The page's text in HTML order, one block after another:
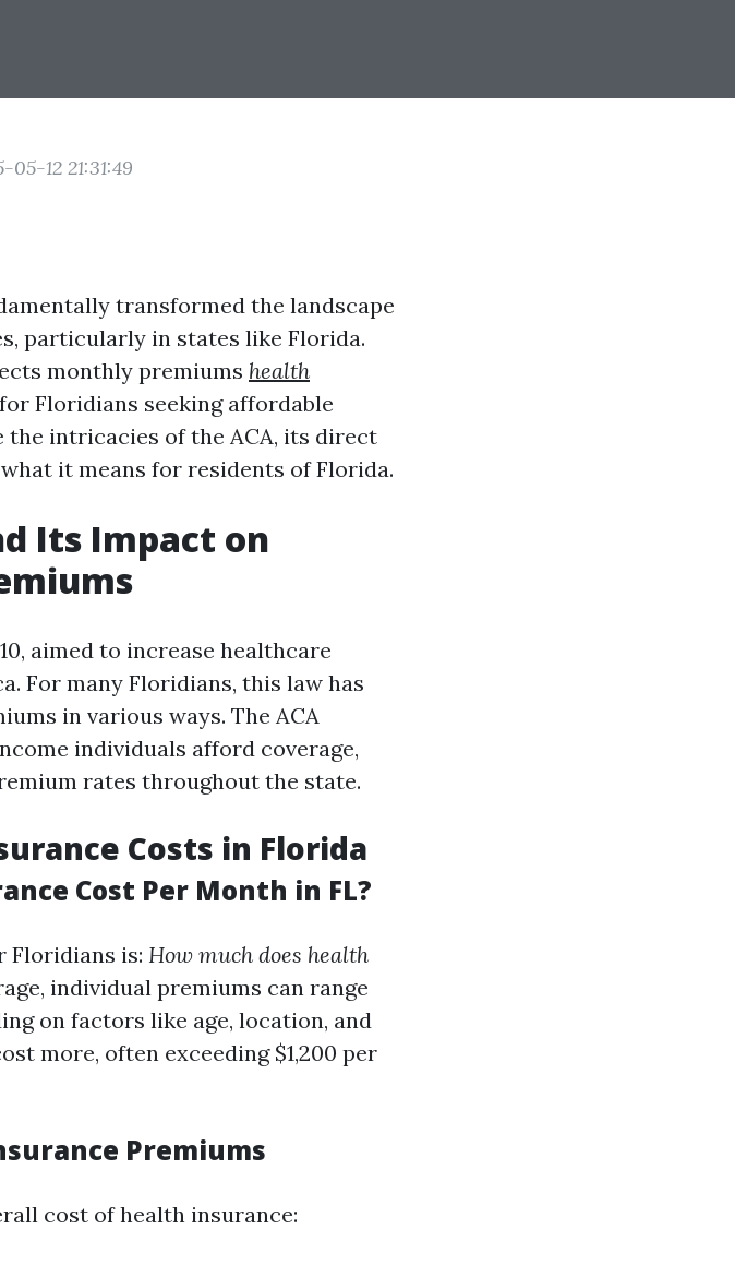
05-12 21:31:49
transformed the landscape
particularly in states like Florida.
monthly premiums health
Floridians seeking affordable
intricacies of the ACA, its direct
it means for residents of Florida.
Its Impact on
aimed to increase healthcare
For many Floridians, this law has
in various ways. The ACA
individuals afford coverage,
rates throughout the state.
Costs in Florida
Cost Per Month in FL?
Floridians is: How much does health
individual premiums can range
on factors like age, location, and
more, often exceeding $1,200 per
Premiums
cost of health insurance: